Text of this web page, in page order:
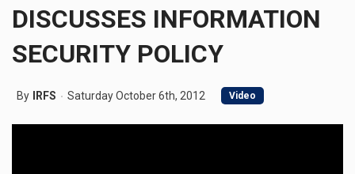
DISCUSSES INFORMATION
SECURITY POLICY
By IRFS Saturday October 6th, 2012 Video